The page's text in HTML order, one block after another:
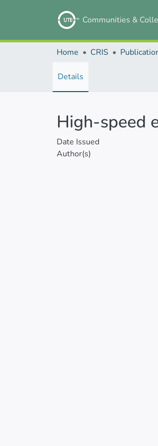
Communities &
Home CRIS
Details
High-speed
Date Issued
Author(s)